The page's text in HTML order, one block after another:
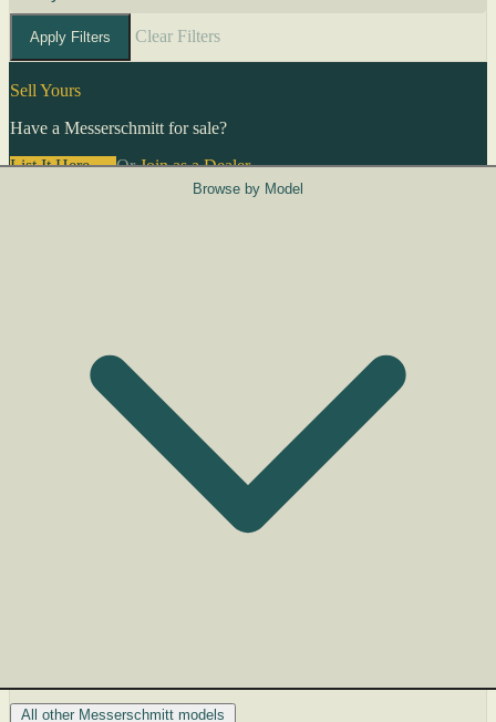
Apply Filters Clear Filters
Sell Yours
Have a Messerschmitt for sale?
List It Here →OrJoin as a Dealer→
Browse by Model
All other Messerschmitt models